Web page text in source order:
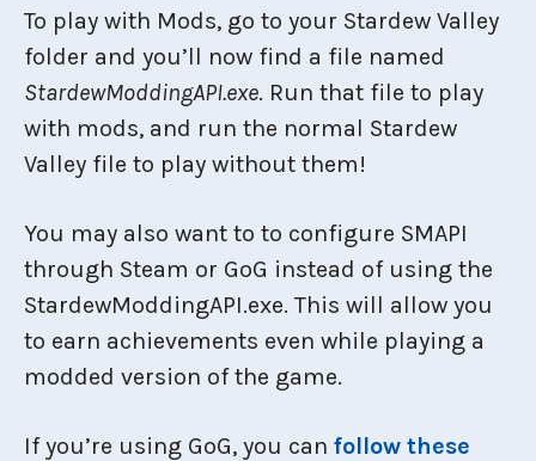
To play with Mods, go to your Stardew Valley
folder and you’ll now find a file named
StardewModdingAPI.exe. Run that file to play
with mods, and run the normal Stardew
Valley file to play without them!
You may also want to to configure SMAPI
through Steam or GoG instead of using the
StardewModdingAPI.exe. This will allow you
to earn achievements even while playing a
modded version of the game.
If you’re using GoG, you can follow these